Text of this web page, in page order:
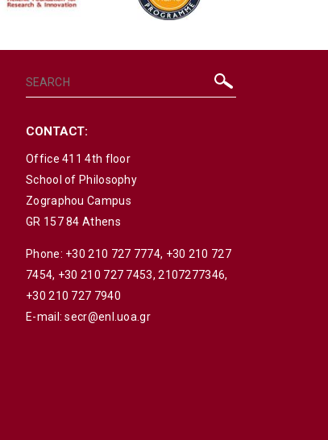
CONTACT:
Office 411 4th floor
School of Philosophy
Zographou Campus
GR 157 84 Athens
Phone: +30 210 727 7774, +30 210 727
7454, +30 210 727 7453,2107277346,
+30 210 727 7940
E-mail:secr@enl.uoa.gr